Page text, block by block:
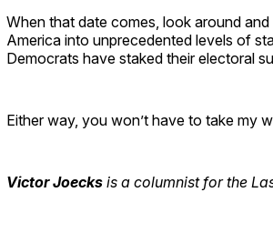
When that date comes, look around
America into unprecedented levels of
Democrats have staked their electoral
Either way, you won’t have to take my
Victor Joecks is a columnist for the